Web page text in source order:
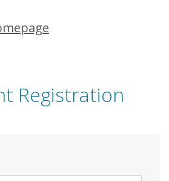
Registration